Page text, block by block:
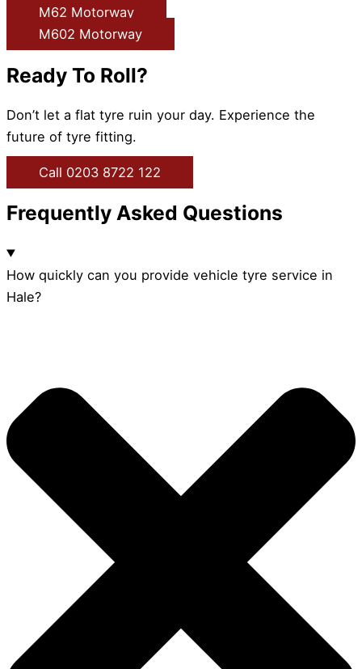
M62 Motorway
M602 Motorway
Ready To Roll?
Don’t let a flat tyre ruin your day. Experience the
future of tyre fitting.
Call 0203 8722 122
Frequently Asked Questions
How quickly can you provide vehicle tyre service in
Hale?